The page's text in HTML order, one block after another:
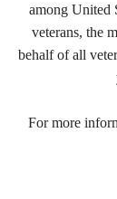
among United
veterans, the
behalf of all
For more